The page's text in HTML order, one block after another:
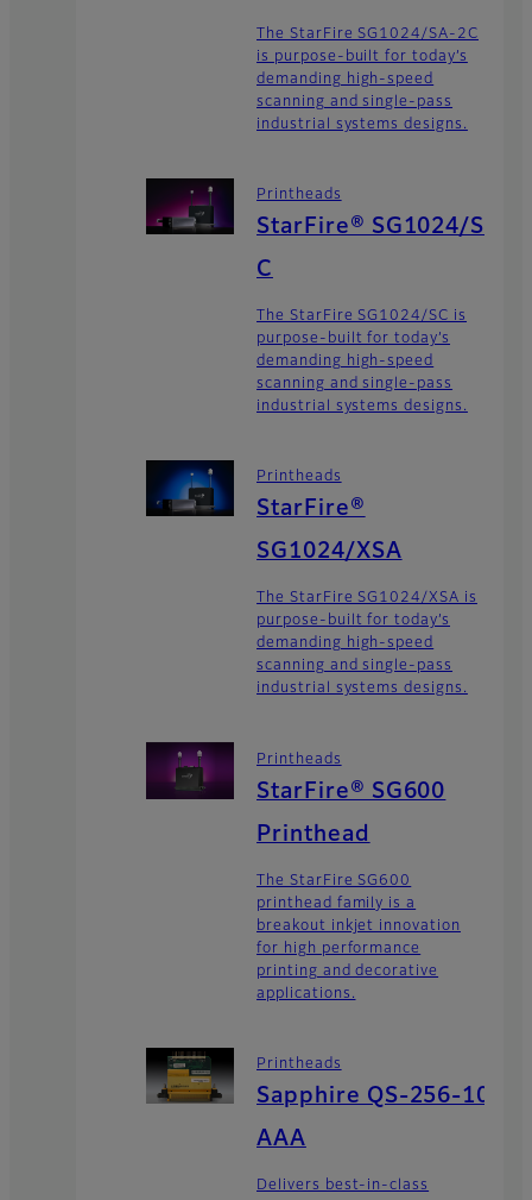
The StarFire SG1024/SA-2C
is purpose-built for today’s
demanding high-speed
scanning and single-pass
industrial systems designs.
Printheads
StarFire® SG1024/S
C
The StarFire SG1024/SC is
purpose-built for today’s
demanding high-speed
scanning and single-pass
industrial systems designs.
Printheads
StarFire®
SG1024/XSA
The StarFire SG1024/XSA is
purpose-built for today’s
demanding high-speed
scanning and single-pass
industrial systems designs.
Printheads
StarFire® SG600
Printhead
The StarFire SG600
printhead family is a
breakout inkjet innovation
for high performance
printing and decorative
applications.
Printheads
Sapphire QS-256-10
AAA
Delivers best-in-class